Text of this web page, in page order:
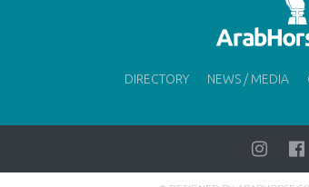
DIRECTORY NEWS / MEDIA